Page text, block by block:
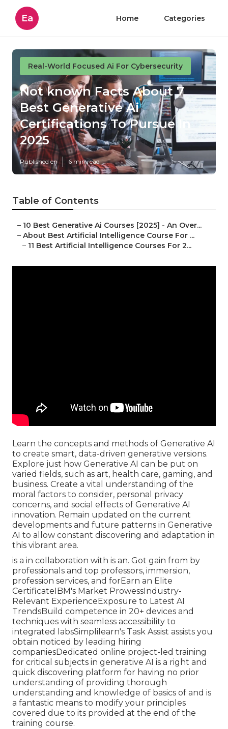
Ea Home Categories
Real-World Focused Ai For Cybersecurity
Not known Facts About 7
Best Generative Ai
Certifications To Pursue In
2025
Published en 6 min read
Table of Contents
– 10 Best Generative Ai Courses [2025] - An Over...
– About Best Artificial Intelligence Course For ...
– 11 Best Artificial Intelligence Courses For 2...
Learn the concepts and methods of Generative AI
to create smart, data-driven generative versions.
Explore just how Generative AI can be put on
varied fields, such as art, health care, gaming, and
business. Create a vital understanding of the
moral factors to consider, personal privacy
concerns, and social effects of Generative AI
innovation. Remain updated on the current
developments and future patterns in Generative
AI to allow constant discovering and adaptation in
this vibrant area.
is a in collaboration with is an. Got gain from by
professionals and top professors, immersion,
profession services, and forEarn an Elite
CertificateIBM's Market ProwessIndustry-
Relevant ExperienceExposure to Latest AI
TrendsBuild competence in 20+ devices and
techniques with seamless accessibility to
integrated labsSimplilearn's Task Assist assists you
obtain noticed by leading hiring
companiesDedicated online project-led training
for critical subjects in generative AI is a right and
quick discovering platform for having no prior
understanding of providing thorough
understanding and knowledge of basics of and is
a fantastic means to modify your principles
covered due to its provided at the end of the
training course.